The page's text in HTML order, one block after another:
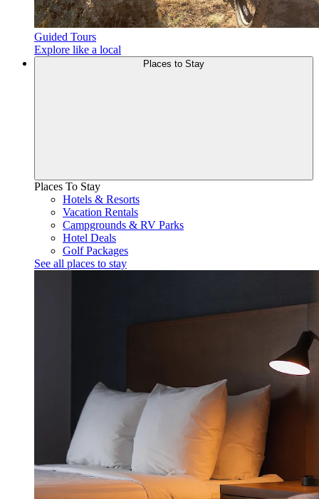
Guided Tours
Explore like a local
Places to Stay
Places To Stay
Hotels & Resorts
Vacation Rentals
Campgrounds & RV Parks
Hotel Deals
Golf Packages
See all places to stay